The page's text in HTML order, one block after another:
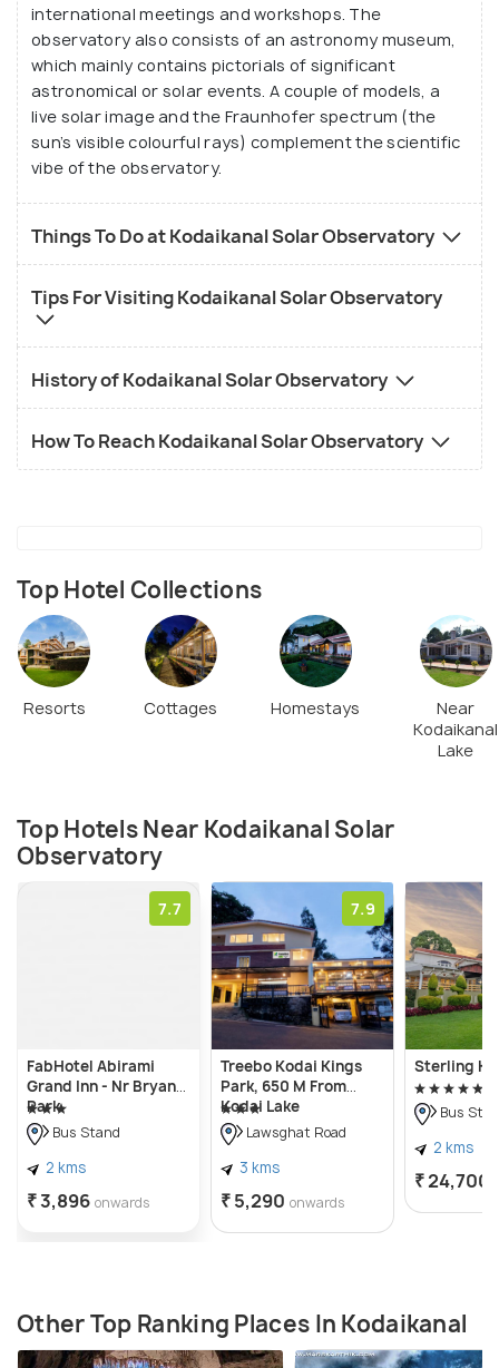
international meetings and workshops. The
observatory also consists of an astronomy museum,
which mainly contains pictorials of significant
astronomical or solar events. A couple of models, a
live solar image and the Fraunhofer spectrum (the
sun’s visible colourful rays) complement the scientific
vibe of the observatory.
Things To Do at Kodaikanal Solar Observatory
Tips For Visiting Kodaikanal Solar Observatory
History of Kodaikanal Solar Observatory
How To Reach Kodaikanal Solar Observatory
Top Hotel Collections
Resorts Cottages Homestays
Near
Kodaikanal
Lake
Top Hotels Near Kodaikanal Solar
Observatory
7.7
FabHotel Abirami
Grand Inn - Nr Bryant
Park
Bus Stand
2 kms
₹ 3,896 onwards
7.9
Treebo Kodai Kings
Park, 650 M From
Kodai Lake
Lawsghat Road
3 kms
₹ 5,290 onwards
Sterling
Bus
2 kms
₹ 24,700
Other Top Ranking Places In Kodaikanal